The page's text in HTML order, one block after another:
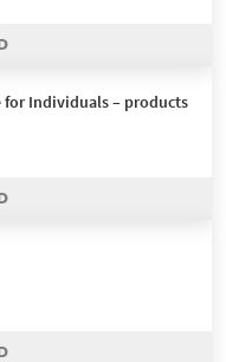
for Individuals – products